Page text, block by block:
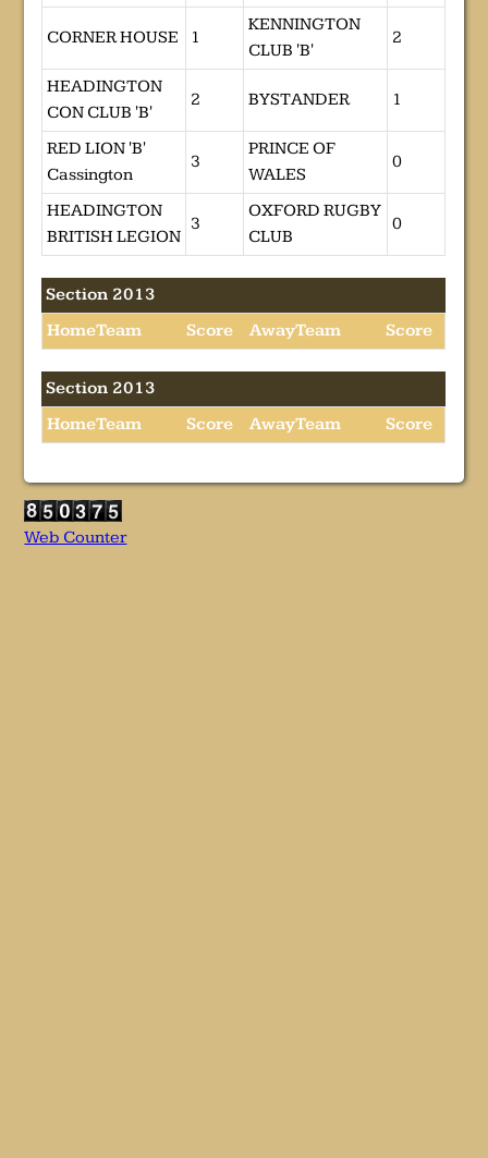
CORNER HOUSE 1
KENNINGTON
CLUB 'B'
2
HEADINGTON
CON CLUB 'B'
2 BYSTANDER 1
RED LION 'B'
Cassington
3
PRINCE OF
WALES
0
HEADINGTON
BRITISH LEGION
3
OXFORD RUGBY
CLUB
0
Section 2013
HomeTeam
Score AwayTeam Score
Section 2013
HomeTeam
Score AwayTeam Score
Web Counter